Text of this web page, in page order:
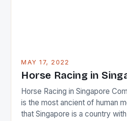
MAY 17, 2022
Horse Racing in
Horse Racing in Singapore
is the most ancient of human
that Singapore is a country